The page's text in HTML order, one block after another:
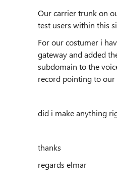
Our carrier trunk on
test users within this
For our costumer i
gateway and added
subdomain to the
record pointing to our
did i make anything
thanks
regards elmar